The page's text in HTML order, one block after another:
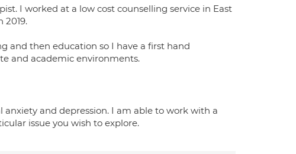
I worked at a low cost counselling service in East
2019.
and then education so I have a first hand
and academic environments.
and depression. I am able to work with a
issue you wish to explore.